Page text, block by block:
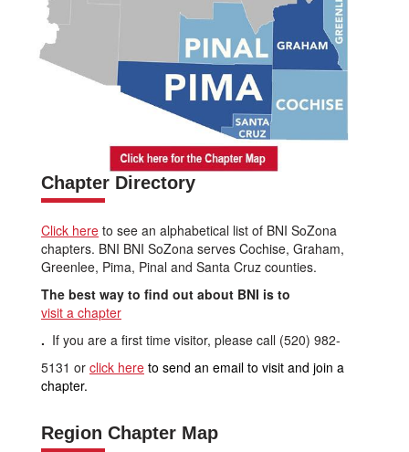
Chapter Directory
Click here to see an alphabetical list of BNI SoZona
chapters. BNI BNI SoZona serves Cochise, Graham,
Greenlee, Pima, Pinal and Santa Cruz counties.
The best way to find out about BNI is to
visit a chapter
. If you are a first time visitor, please call (520) 982-
5131 or click here to send an email to visit and join a
chapter.
Region Chapter Map